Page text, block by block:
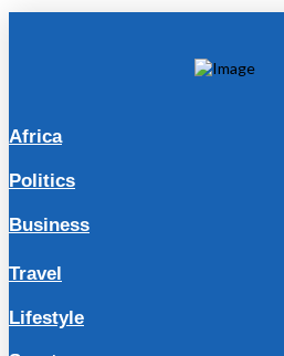
Africa
Politics
Business
Travel
Lifestyle